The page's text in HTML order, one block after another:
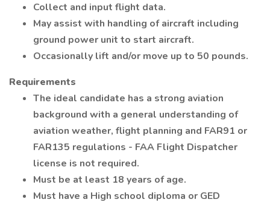
Collect and input flight data.
May assist with handling of aircraft including
ground power unit to start aircraft.
Occasionally lift and/or move up to 50 pounds.
Requirements
The ideal candidate has a strong aviation
background with a general understanding of
aviation weather, flight planning and FAR91 or
FAR135 regulations - FAA Flight Dispatcher
license is not required.
Must be at least 18 years of age.
Must have a High school diploma or GED